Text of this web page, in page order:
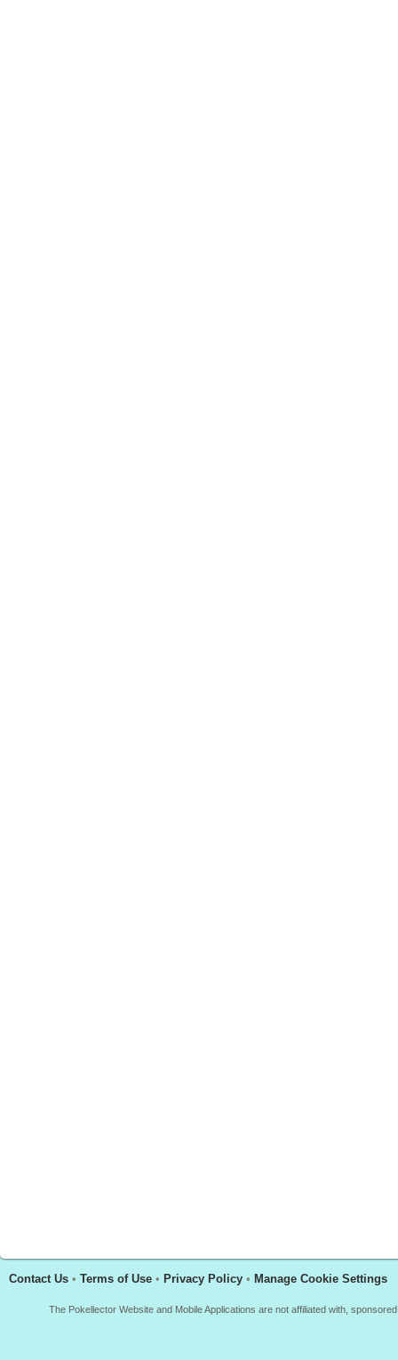
Contact Us • Terms of Use • Privacy Policy • Manage Cookie Settings
The Pokellector Website and Mobile Applications are not affiliated with,